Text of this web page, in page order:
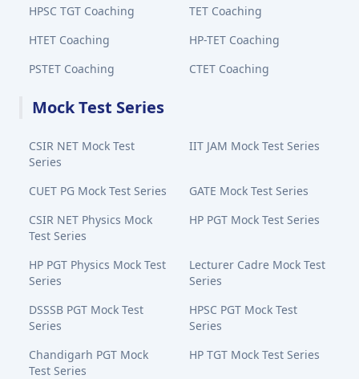
HPSC TGT Coaching
TET Coaching
HTET Coaching
HP-TET Coaching
PSTET Coaching
CTET Coaching
Mock Test Series
CSIR NET Mock Test
Series
IIT JAM Mock Test Series
CUET PG Mock Test Series
GATE Mock Test Series
CSIR NET Physics Mock
Test Series
HP PGT Mock Test Series
HP PGT Physics Mock Test
Series
Lecturer Cadre Mock Test
Series
DSSSB PGT Mock Test
Series
HPSC PGT Mock Test
Series
Chandigarh PGT Mock
Test Series
HP TGT Mock Test Series